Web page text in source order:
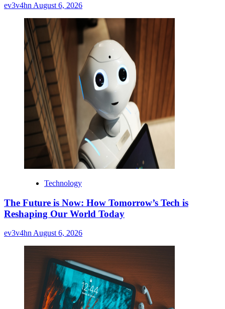
ev3v4hn August 6, 2026
Technology
The Future is Now: How Tomorrow’s Tech is
Reshaping Our World Today
ev3v4hnAugust 6, 2026